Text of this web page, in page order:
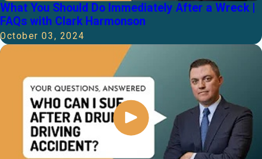
What You Should Do Immediately After a Wreck |
FAQs with Clark Harmonson
October 03, 2024